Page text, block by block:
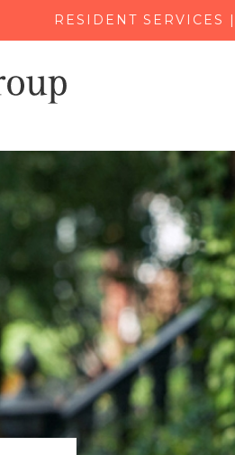
RESIDENT SERVICES